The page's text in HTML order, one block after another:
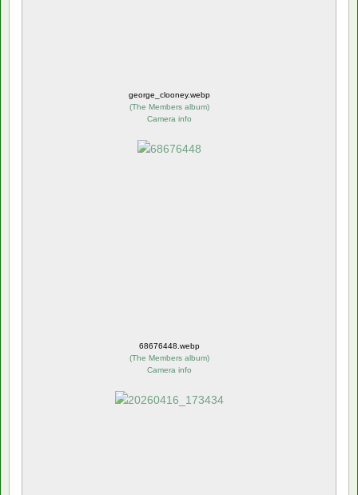
george_clooney.webp
(The Members album)
Camera info
68676448.webp
(The Members album)
Camera info